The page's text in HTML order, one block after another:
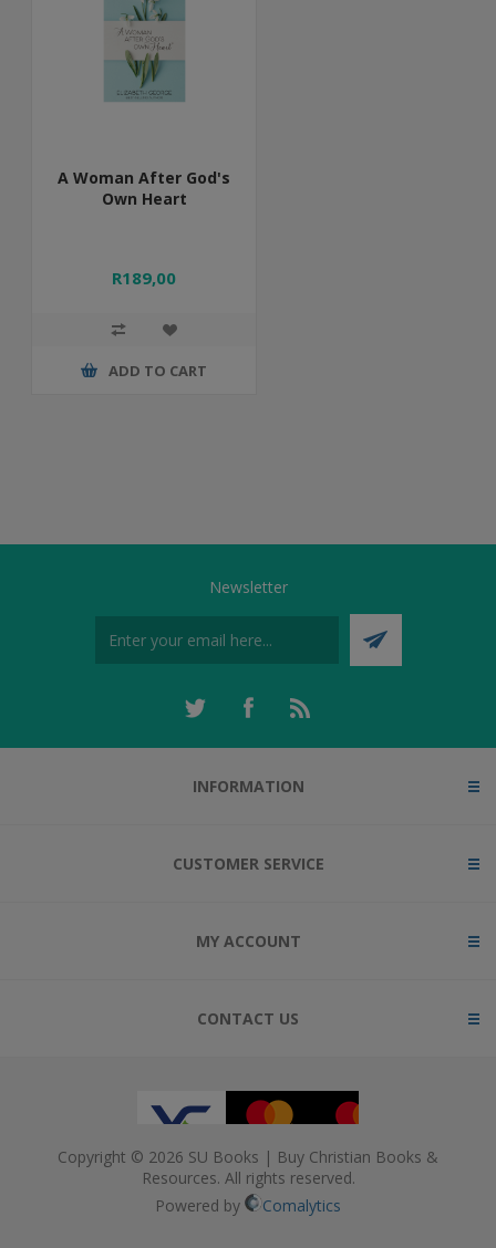
A Woman After God's
Own Heart
R189,00
ADD TO CART
Newsletter
INFORMATION
CUSTOMER SERVICE
MY ACCOUNT
CONTACT US
Copyright © 2026 SU Books | Buy Christian Books &
Resources. All rights reserved.
Powered by
Comalytics